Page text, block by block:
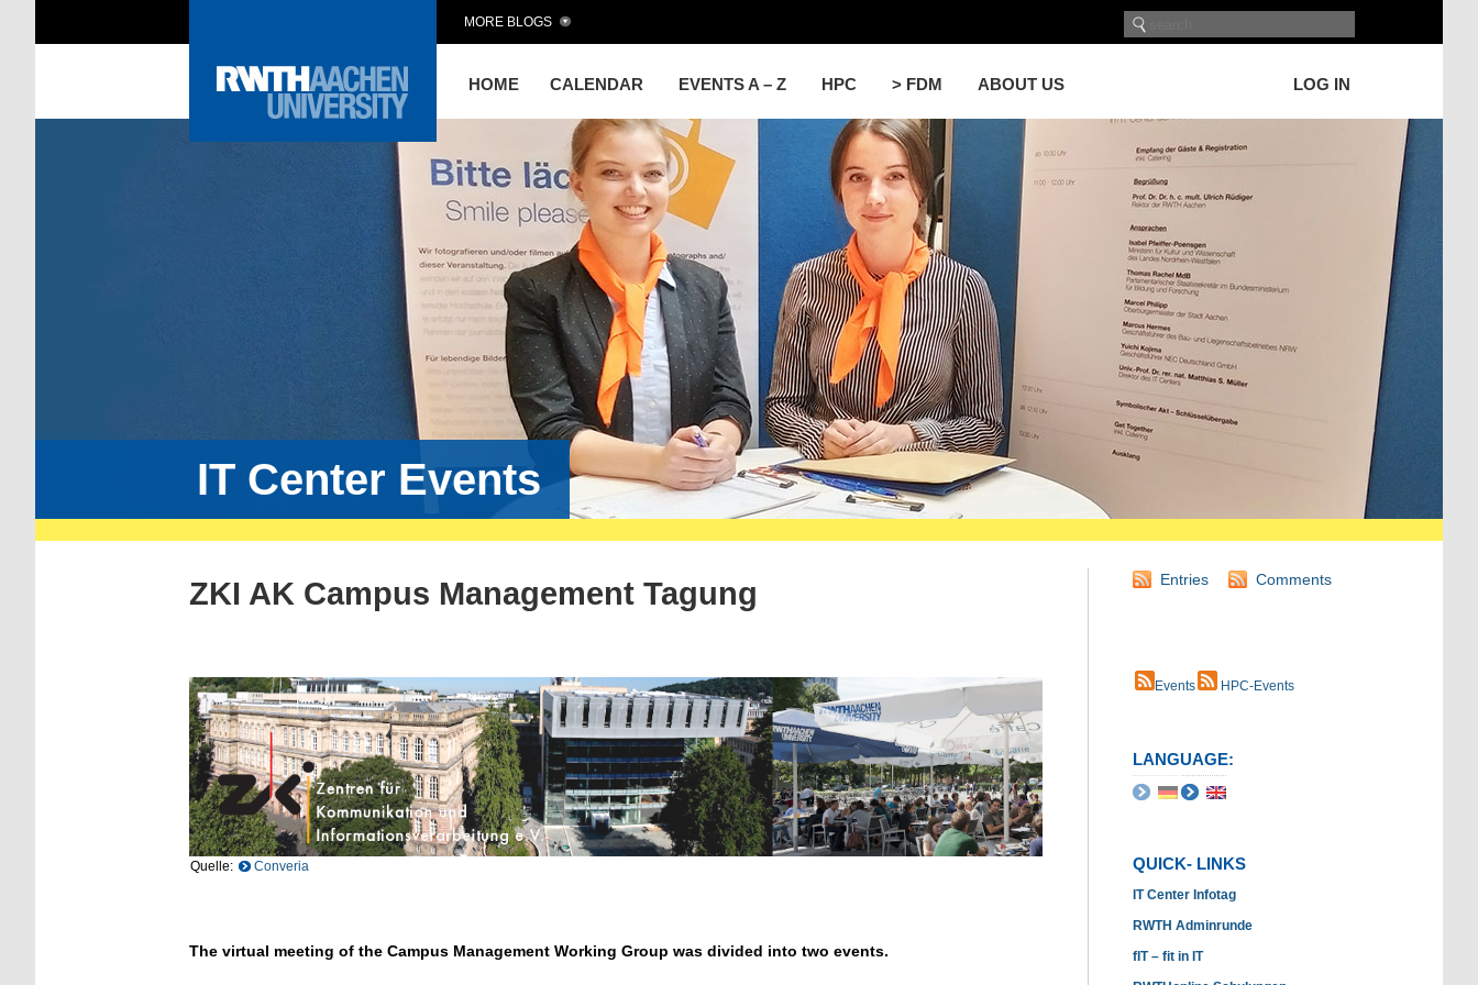
HOME CALENDAR EVENTS A – Z HPC > FDM ABOUT US LOG IN
MORE BLOGS
IT Center Events
ZKI AK Campus Management Tagung
Quelle: Converia
The virtual meeting of the Campus Management Working Group was divided into two events.
Entries Comments
Events HPC-Events
LANGUAGE:
QUICK- LINKS
IT Center Infotag
RWTH Adminrunde
fIT – fit in IT